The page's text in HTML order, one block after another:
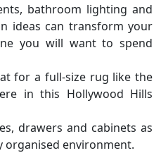
bathroom lighting and
ideas can transform your
you will want to spend
for a full-size rug like the
in this Hollywood Hills
drawers and cabinets as
organised environment.